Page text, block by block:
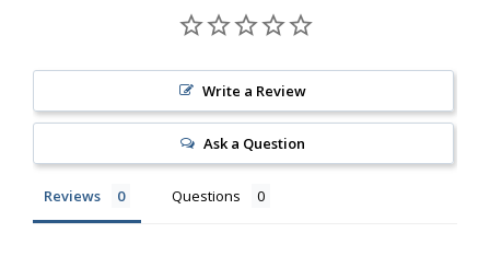
Write a Review
Ask a Question
Reviews Questions